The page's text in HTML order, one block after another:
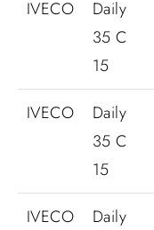
IVECO
Daily
35 C
15
IVECO
Daily
35 C
15
IVECO
Daily